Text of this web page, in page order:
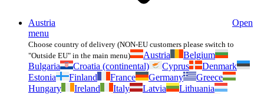
Austria
Open
menu
Choose country of delivery (NON-EU customers please switch to
"Outside EU" in the main menu)
Austria
Belgium
Bulgaria
Croatia (continental) Cyprus
Denmark
Estonia
Finland France Germany
Greece
Hungary
Ireland Italy Latvia
Lithuania